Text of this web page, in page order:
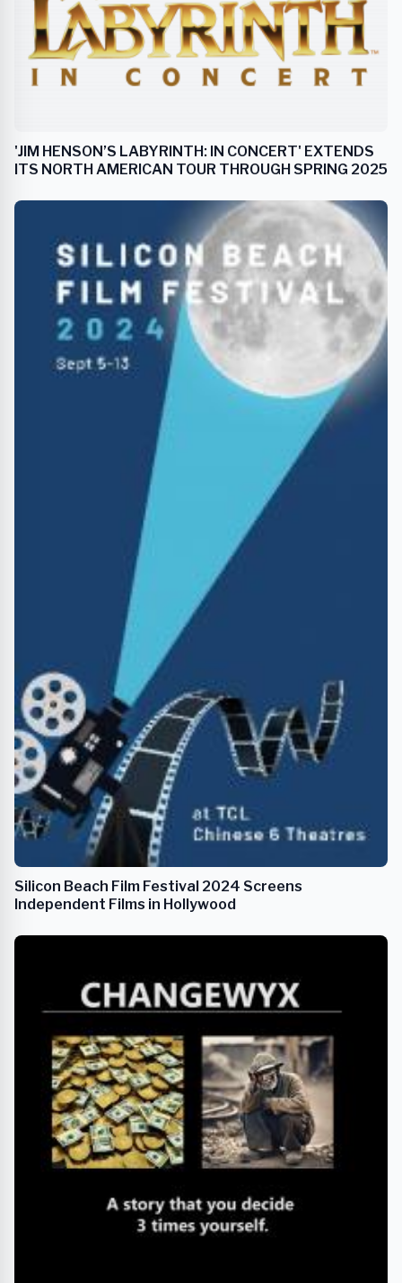
'JIM HENSON’S LABYRINTH: IN CONCERT' EXTENDS
ITS NORTH AMERICAN TOUR THROUGH SPRING 2025
Silicon Beach Film Festival 2024 Screens
Independent Films in Hollywood